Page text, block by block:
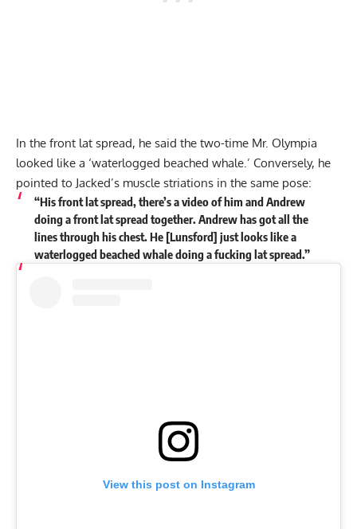
In the front lat spread, he said the two-time Mr. Olympia
looked like a ‘waterlogged beached whale.’ Conversely, he
pointed to Jacked’s muscle striations in the same pose:
“His front lat spread, there’s a video of him and Andrew
doing a front lat spread together. Andrew has got all the
lines through his chest. He [Lunsford] just looks like a
waterlogged beached whale doing a fucking lat spread.”
View this post on Instagram